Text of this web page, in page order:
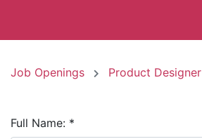
Job Openings Product Designer
Full Name: *